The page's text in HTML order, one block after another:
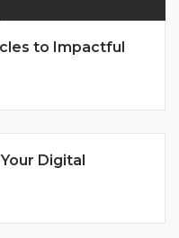
to Impactful
Digital